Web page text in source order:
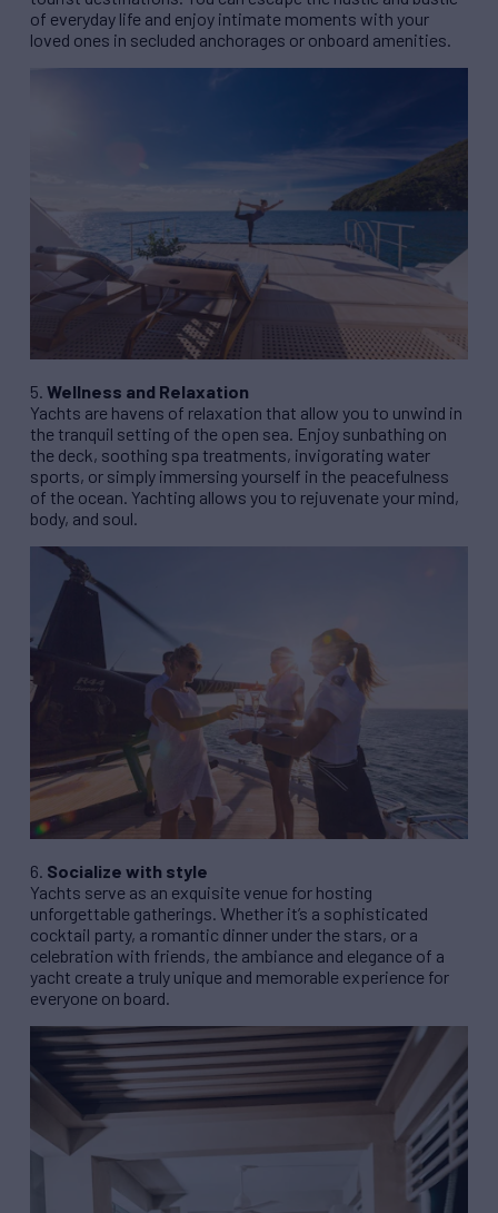
of everyday life and enjoy intimate moments with your
loved ones in secluded anchorages or onboard amenities.
5. Wellness and Relaxation
Yachts are havens of relaxation that allow you to unwind in
the tranquil setting of the open sea. Enjoy sunbathing on
the deck, soothing spa treatments, invigorating water
sports, or simply immersing yourself in the peacefulness
of the ocean. Yachting allows you to rejuvenate your mind,
body, and soul.
6. Socialize with style
Yachts serve as an exquisite venue for hosting
unforgettable gatherings. Whether it’s a sophisticated
cocktail party, a romantic dinner under the stars, or a
celebration with friends, the ambiance and elegance of a
yacht create a truly unique and memorable experience for
everyone on board.